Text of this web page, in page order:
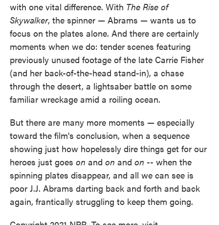
with one vital difference. With The Rise of
Skywalker, the spinner — Abrams — wants us to
focus on the plates alone. And there are certainly
moments when we do: tender scenes featuring
previously unused footage of the late Carrie Fisher
(and her back-of-the-head stand-in), a chase
through the desert, a lightsaber battle on some
familiar wreckage amid a roiling ocean.
But there are many more moments — especially
toward the film's conclusion, when a sequence
showing just how hopelessly dire things get for our
heroes just goes on and on and on -- when the
spinning plates disappear, and all we can see is
poor J.J. Abrams darting back and forth and back
again, frantically struggling to keep them going.